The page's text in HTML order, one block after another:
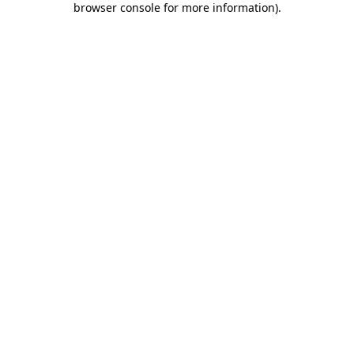
browser console for more information).